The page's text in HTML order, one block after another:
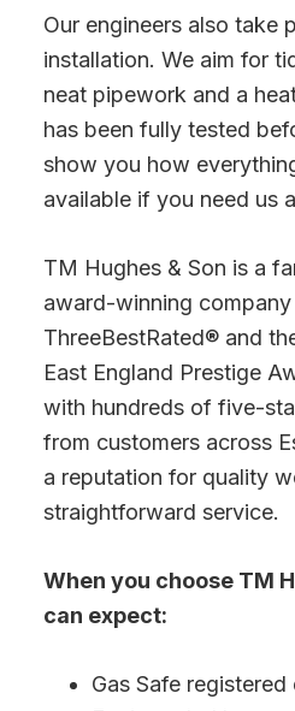
Our engineers also take
installation. We aim for
neat pipework and a
has been fully tested
show you how
available if you need us
TM Hughes & Son is a
award-winning
ThreeBestRated® and
East England Prestige
with hundreds of five-
from customers across
a reputation for quality
straightforward service.
When you choose TM
can expect:
Gas Safe registered